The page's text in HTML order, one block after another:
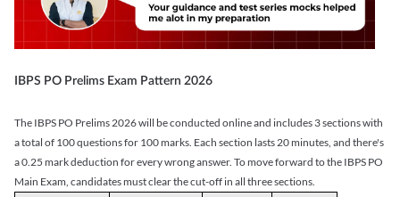
IBPS PO Prelims Exam Pattern 2026
The IBPS PO Prelims 2026 will be conducted online and includes 3 sections with
a total of 100 questions for 100 marks. Each section lasts 20 minutes, and there's
a 0.25 mark deduction for every wrong answer. To move forward to the IBPS PO
Main Exam, candidates must clear the cut-off in all three sections.